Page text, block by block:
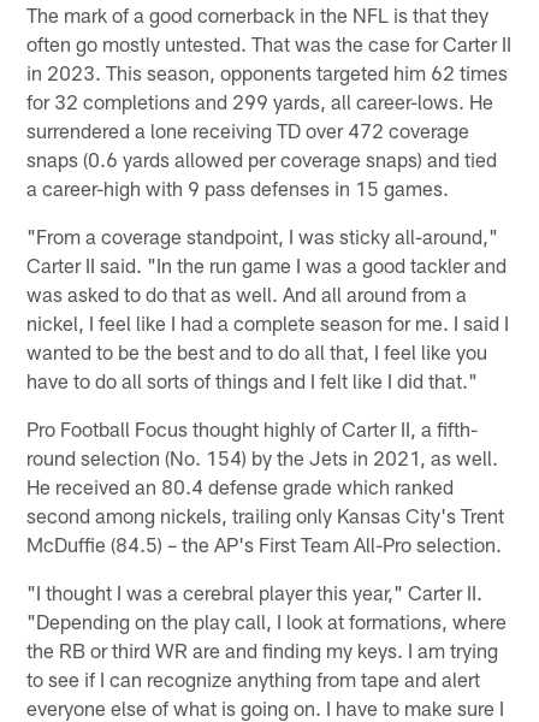
The mark of a good cornerback in the NFL is that they
often go mostly untested. That was the case for Carter II
in 2023. This season, opponents targeted him 62 times
for 32 completions and 299 yards, all career-lows. He
surrendered a lone receiving TD over 472 coverage
snaps (0.6 yards allowed per coverage snaps) and tied
a career-high with 9 pass defenses in 15 games.
"From a coverage standpoint, I was sticky all-around,"
Carter II said. "In the run game I was a good tackler and
was asked to do that as well. And all around from a
nickel, I feel like I had a complete season for me. I said I
wanted to be the best and to do all that, I feel like you
have to do all sorts of things and I felt like I did that."
Pro Football Focus thought highly of Carter II, a fifth-
round selection (No. 154) by the Jets in 2021, as well.
He received an 80.4 defense grade which ranked
second among nickels, trailing only Kansas City's Trent
McDuffie (84.5) – the AP's First Team All-Pro selection.
"I thought I was a cerebral player this year," Carter II.
"Depending on the play call, I look at formations, where
the RB or third WR are and finding my keys. I am trying
to see if I can recognize anything from tape and alert
everyone else of what is going on. I have to make sure I